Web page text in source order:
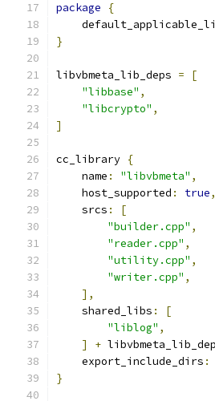
package
{
}
libvbmeta_lib_deps =
[
"libbase" ,
"libcrypto" ,
]
cc_library {
    name
: "libvbmeta" ,
    host_supported
: true,
    srcs
:
[
"builder.cpp" ,
"reader.cpp" ,
"utility.cpp" ,
"writer.cpp" ,
],
    shared_libs
:
[
"liblog" ,
]
+
    export_include_dirs
:
}